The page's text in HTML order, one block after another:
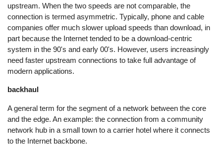
upstream. When the two speeds are not comparable, the
connection is termed asymmetric. Typically, phone and cable
companies offer much slower upload speeds than download, in
part because the Internet tended to be a download-centric
system in the 90's and early 00's. However, users increasingly
need faster upstream connections to take full advantage of
modern applications.
backhaul
A general term for the segment of a network between the core
and the edge. An example: the connection from a community
network hub in a small town to a carrier hotel where it connects
to the Internet backbone.